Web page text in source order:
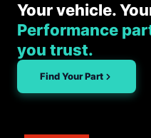
Your vehicle.
Performance
you trust.
Find Your Part